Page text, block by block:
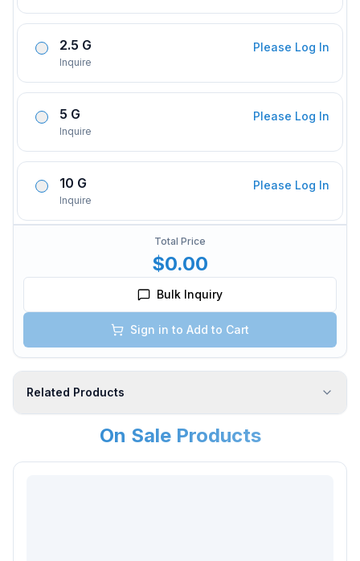
2.5 G
Inquire
Please Log In
5 G
Inquire
Please Log In
10 G
Inquire
Please Log In
Total Price
$0.00
Bulk Inquiry
Sign in to Add to Cart
Related Products
On Sale Products